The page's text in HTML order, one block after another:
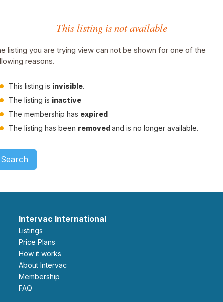
This listing is not available
listing you are trying view can not be shown for one of the
reasons.
This listing is invisible.
The listing is inactive
The membership has expired
The listing has been removed and is no longer available.
Search
Intervac International
Listings
Price Plans
How it works
About Intervac
Membership
FAQ